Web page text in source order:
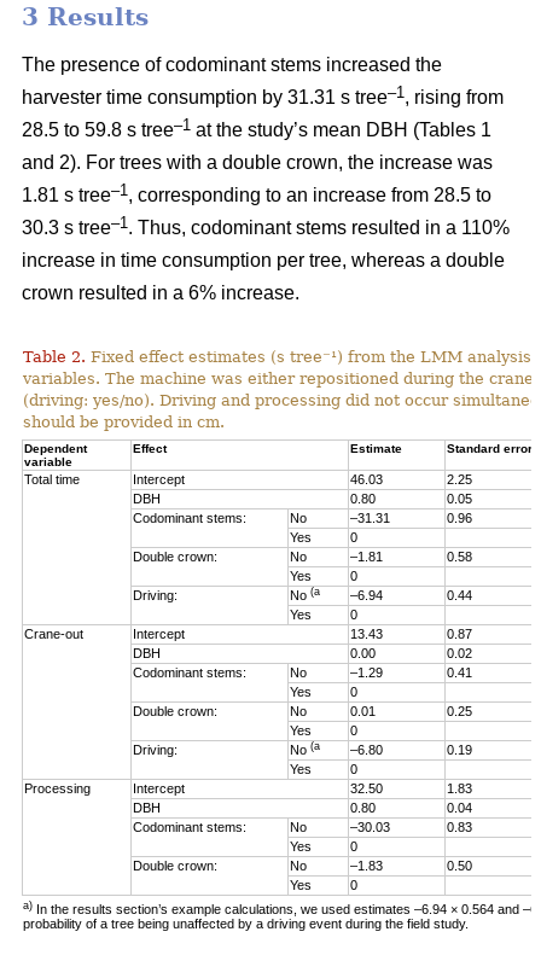
3 Results
The presence of codominant stems increased the
harvester time consumption by 31.31 s tree–1 , rising from
28.5 to 59.8 s tree–1 at the study’s mean DBH (Tables 1
and 2). For trees with a double crown, the increase was
1.81 s tree–1 , corresponding to an increase from 28.5 to
30.3 s tree–1 . Thus, codominant stems resulted in a 110%
increase in time consumption per tree, whereas a double
crown resulted in a 6% increase.
Table 2. Fixed effect estimates (s tree⁻¹) from the LMM analysis
variables. The machine was either repositioned during the
(driving: yes/no). Driving and processing did not occur
should be provided in cm.
Dependent
variable
Effect Estimate Standard error
Total time Intercept 46.03
2.25
DBH
0.80
0.05
Codominant stems:
No –31.31
0.96
Yes
0
Double crown:
No –1.81
0.58
Yes
0
Driving:
No (a –6.94
0.44
Yes
0
Crane-out
Intercept 13.43
0.87
DBH
0.00
0.02
Codominant stems:
No –1.29
0.41
Yes
0
Double crown:
No 0.01
0.25
Yes
0
Driving:
No (a –6.80
0.19
Yes
0
Processing
Intercept 32.50
1.83
DBH
0.80
0.04
Codominant stems:
No –30.03
0.83
Yes
0
Double crown:
No –1.83
0.50
Yes
0
a) In the results section’s example calculations, we used estimates –6.94 × 0.564 and
probability of a tree being unaffected by a driving event during the field study.